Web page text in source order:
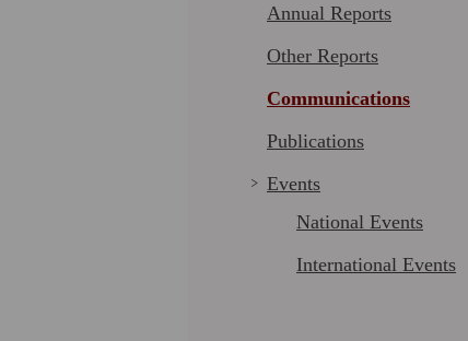
Annual Reports
Other Reports
Communications
Publications
Events
National Events
International Events